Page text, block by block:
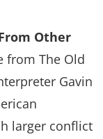
Other
from The Old
Gavin
larger conflict